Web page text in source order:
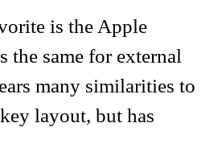
is the Apple
the same for external
many similarities to
layout, but has